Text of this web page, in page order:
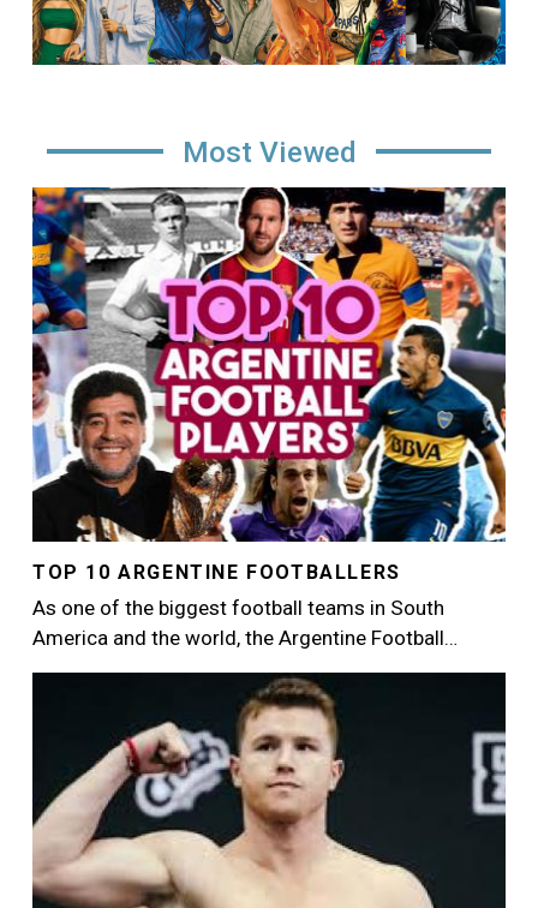
Most Viewed
Image
TOP 10 ARGENTINE FOOTBALLERS
As one of the biggest football teams in South
America and the world, the Argentine Football…